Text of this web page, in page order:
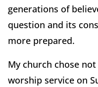
generations of
question and its
more prepared.
My church chose
worship service on